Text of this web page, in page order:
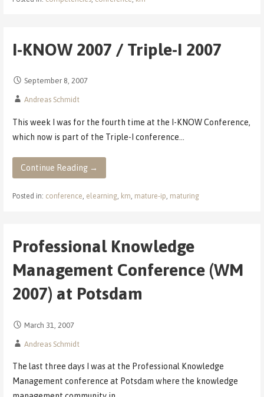
I-KNOW 2007 / Triple-I 2007
September 8, 2007
Andreas Schmidt
This week I was for the fourth time at the I-KNOW Conference,
which now is part of the Triple-I conference…
Continue Reading →
Posted in: conference, elearning, km, mature-ip, maturing
Professional Knowledge
Management Conference (WM
2007) at Potsdam
March 31, 2007
Andreas Schmidt
The last three days I was at the Professional Knowledge
Management conference at Potsdam where the knowledge